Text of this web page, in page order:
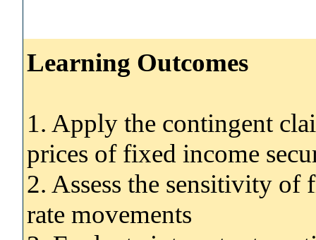
Learning Outcomes
1. Apply the contingent
prices of fixed income
2. Assess the sensitivity of
rate movements